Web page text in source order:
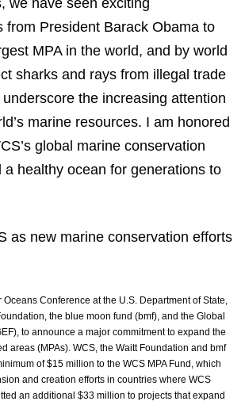
we have seen exciting
from President Barack Obama to
MPA in the world, and by world
sharks and rays from illegal trade
the increasing attention
marine resources. I am honored
global marine conservation
a healthy ocean for generations to
as new marine conservation efforts
Oceans Conference at the U.S. Department of State,
the blue moon fund (bmf), and the Global
to announce a major commitment to expand the
areas (MPAs). WCS, the Waitt Foundation and bmf
of $15 million to the WCS MPA Fund, which
and creation efforts in countries where WCS
an additional $33 million to projects that expand